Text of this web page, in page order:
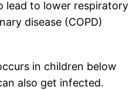
lead to lower respiratory
disease (COPD)
in children below
also get infected.